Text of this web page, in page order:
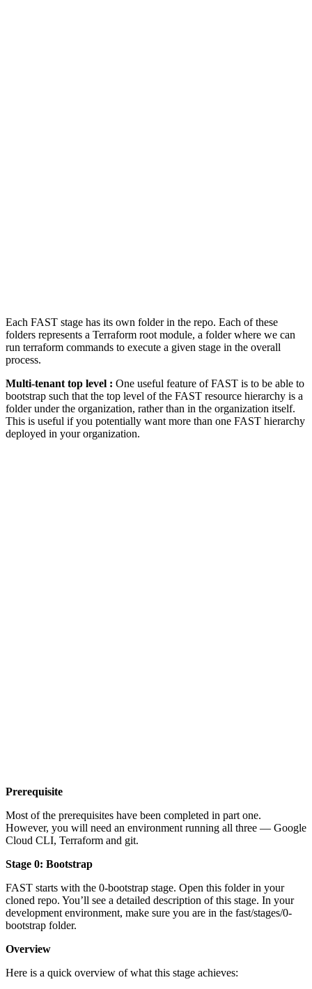
Each FAST stage has its own folder in the repo. Each of these
folders represents a Terraform root module, a folder where we can
run terraform commands to execute a given stage in the overall
process.
Multi-tenant top level : One useful feature of FAST is to be able to
bootstrap such that the top level of the FAST resource hierarchy is a
folder under the organization, rather than in the organization itself.
This is useful if you potentially want more than one FAST hierarchy
deployed in your organization.
Prerequisite
Most of the prerequisites have been completed in part one.
However, you will need an environment running all three — Google
Cloud CLI, Terraform and git.
Stage 0: Bootstrap
FAST starts with the 0-bootstrap stage. Open this folder in your
cloned repo. You’ll see a detailed description of this stage. In your
development environment, make sure you are in the fast/stages/0-
bootstrap folder.
Overview
Here is a quick overview of what this stage achieves: